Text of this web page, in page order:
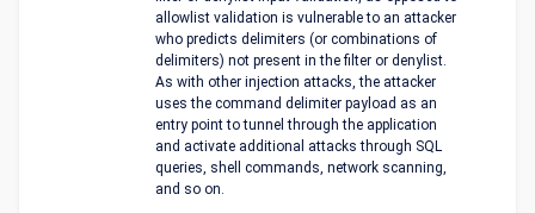
allowlist validation is vulnerable to an attacker
who predicts delimiters (or combinations of
delimiters) not present in the filter or denylist.
As with other injection attacks, the attacker
uses the command delimiter payload as an
entry point to tunnel through the application
and activate additional attacks through SQL
queries, shell commands, network scanning,
and so on.